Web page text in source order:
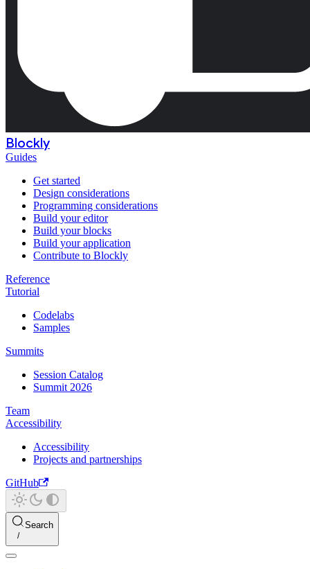
Blockly
Guides
Get started
Design considerations
Programming considerations
Build your editor
Build your blocks
Build your application
Contribute to Blockly
Reference
Tutorial
Codelabs
Samples
Summits
Session Catalog
Summit 2026
Team
Accessibility
Accessibility
Projects and partnerships
GitHub
Search